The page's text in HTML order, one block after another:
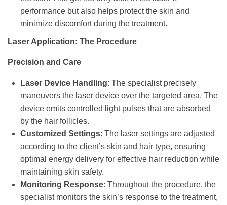
performance but also helps protect the skin and
minimize discomfort during the treatment.
Laser Application: The Procedure
Precision and Care
Laser Device Handling: The specialist precisely
maneuvers the laser device over the targeted area. The
device emits controlled light pulses that are absorbed
by the hair follicles.
Customized Settings: The laser settings are adjusted
according to the client’s skin and hair type, ensuring
optimal energy delivery for effective hair reduction while
maintaining skin safety.
Monitoring Response: Throughout the procedure, the
specialist monitors the skin’s response to the treatment,